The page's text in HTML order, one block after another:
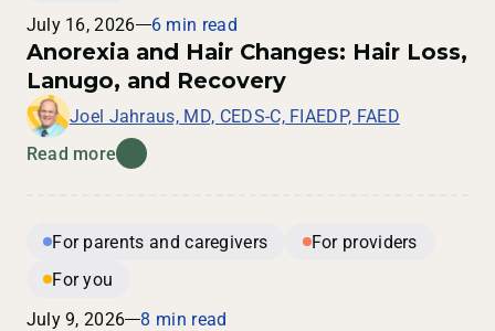
July 16, 2026
6 min read
Anorexia and Hair Changes: Hair Loss,
Lanugo, and Recovery
Joel Jahraus, MD, CEDS-C, FIAEDP, FAED
Read more
For parents and caregivers
For providers
For you
July 9, 2026
8 min read